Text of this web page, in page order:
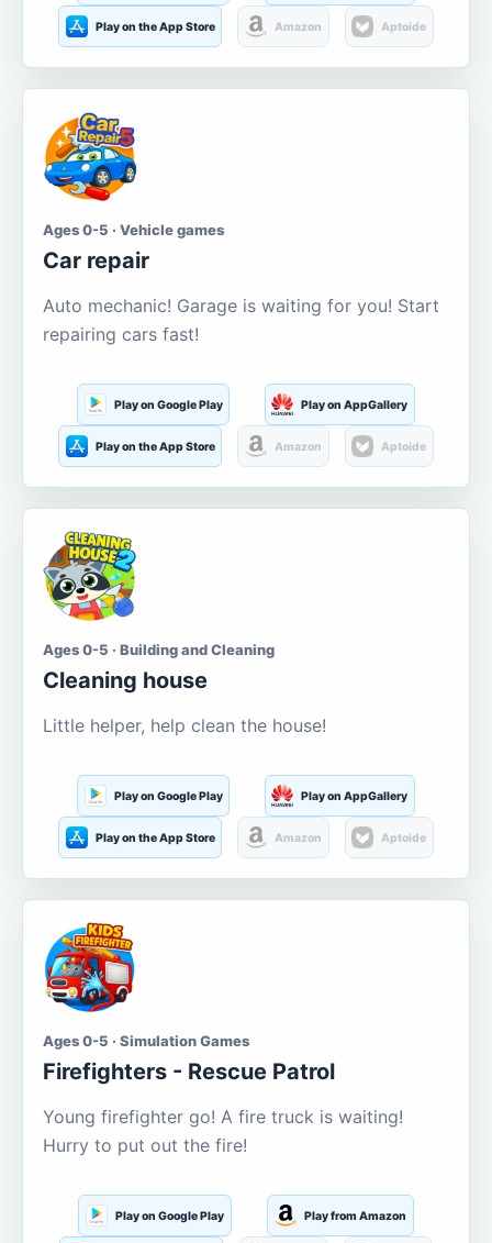
Play on the App Store Amazon Aptoide
Ages 0-5 · Vehicle games
Car repair
Auto mechanic! Garage is waiting for you! Start
repairing cars fast!
Play on Google Play Play on AppGallery
Play on the App Store Amazon Aptoide
Ages 0-5 · Building and Cleaning
Cleaning house
Little helper, help clean the house!
Play on Google Play Play on AppGallery
Play on the App Store Amazon Aptoide
Ages 0-5 · Simulation Games
Firefighters - Rescue Patrol
Young firefighter go! A fire truck is waiting!
Hurry to put out the fire!
Play on Google Play Play from Amazon